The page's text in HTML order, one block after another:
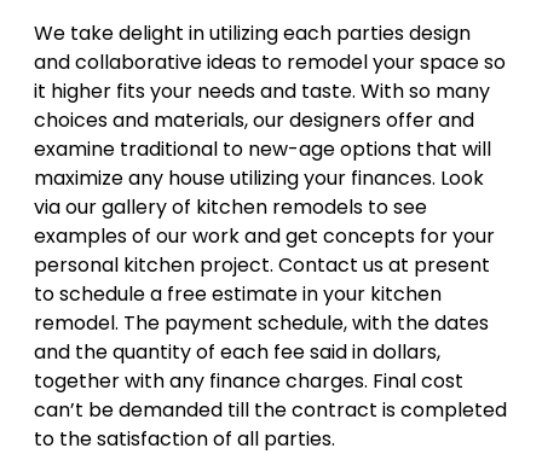
We take delight in utilizing each parties design
and collaborative ideas to remodel your space so
it higher fits your needs and taste. With so many
choices and materials, our designers offer and
examine traditional to new-age options that will
maximize any house utilizing your finances. Look
via our gallery of kitchen remodels to see
examples of our work and get concepts for your
personal kitchen project. Contact us at present
to schedule a free estimate in your kitchen
remodel. The payment schedule, with the dates
and the quantity of each fee said in dollars,
together with any finance charges. Final cost
can’t be demanded till the contract is completed
to the satisfaction of all parties.